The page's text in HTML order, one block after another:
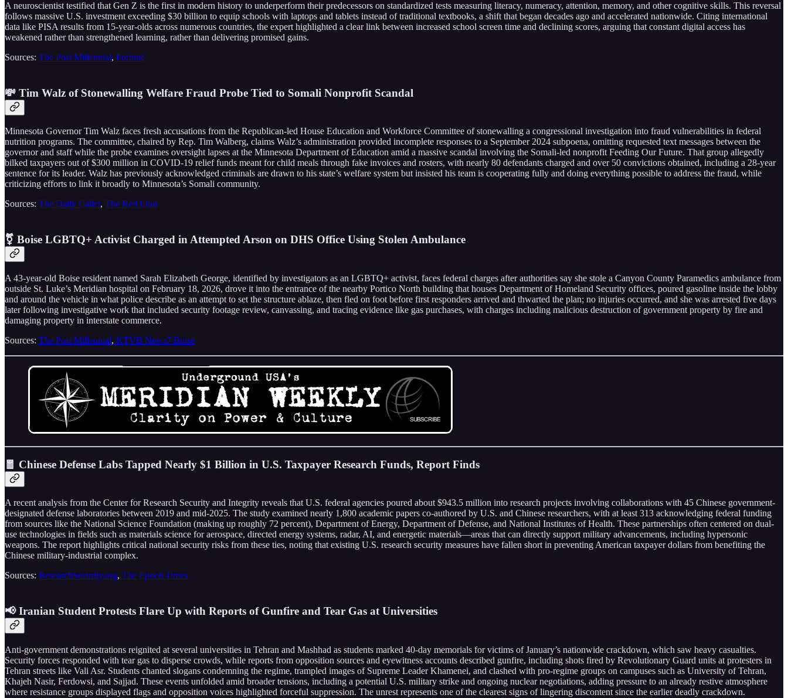
A neuroscientist testified that Gen Z is the first in modern history to underperform their predecessors on standardized tests measuring literacy, numeracy, attention, memory, and other cognitive skills. This reversal
follows massive U.S. investment exceeding $30 billion to equip schools with laptops and tablets instead of traditional textbooks, a shift that began decades ago and accelerated nationwide. Citing international
data like PISA results from 15-year-olds across numerous countries, the expert highlighted a clear link between increased school screen time and declining scores, arguing that constant digital access has
weakened rather than strengthened learning, rather than delivering promised gains.
Sources: The Post Millennial, Fortune
💸 Tim Walz of Stonewalling Welfare Fraud Probe Tied to Somali Nonprofit Scandal
Minnesota Governor Tim Walz faces fresh accusations from the Republican-led House Education and Workforce Committee of stonewalling a congressional investigation into fraud vulnerabilities in federal
nutrition programs. The committee, chaired by Rep. Tim Walberg, claims Walz’s administration provided incomplete responses to a September 2024 subpoena, omitting requested text messages between the
governor and staff while the probe examines oversight lapses at the Minnesota Department of Education amid a massive scandal involving the Somali-led nonprofit Feeding Our Future. That group allegedly
bilked taxpayers out of $300 million in COVID-19 relief funds meant for child meals through fake invoices and rosters, with nearly 80 defendants charged and over 50 convictions obtained, including a 28-year
sentence for its leader. Walz has previously acknowledged criminals are drawn to his state’s welfare system but insisted his team is cooperating fully and doing everything possible to address the fraud, while
criticizing efforts to link it broadly to Minnesota’s Somali community.
Sources: The Daily Caller, The Red Lion
⚧️ Boise LGBTQ+ Activist Charged in Attempted Arson on DHS Office Using Stolen Ambulance
A 43-year-old Boise resident named Sarah Elizabeth George, identified by investigators as an LGBTQ+ activist, faces federal charges after authorities say she stole a Canyon County Paramedics ambulance from
outside St. Luke’s Meridian hospital on February 18, 2026, drove it into the entrance of the nearby Portico North building that houses Department of Homeland Security offices, poured gasoline inside the lobby
and around the vehicle in what police describe as an attempt to set the structure ablaze, then fled on foot before first responders arrived and thwarted the plan; no injuries occurred, and she was arrested five days
later following investigative work that included security footage review, canvassing, and tracing evidence like gas purchases, with charges including malicious destruction of government property by fire and
damaging property in interstate commerce.
Sources: The Post Millennial, KTVB News7 Boise
🧧 Chinese Defense Labs Tapped Nearly $1 Billion in U.S. Taxpayer Research Funds, Report Finds
A recent analysis from the Center for Research Security and Integrity reveals that U.S. federal agencies poured about $943.5 million into research projects involving collaborations with 45 Chinese government-
designated defense laboratories between 2019 and mid-2025. The study examined nearly 1,800 academic papers co-authored by U.S. and Chinese researchers, with at least 313 acknowledging federal funding
from sources like the National Science Foundation (making up roughly 72 percent), Department of Energy, Department of Defense, and National Institutes of Health. These partnerships often centered on dual-
use technologies in fields such as materials science for aerospace, directed energy systems, radar, AI, and energetic materials—areas that can directly support military advancements, including hypersonic
weapons. The report highlights critical national security risks from these ties, noting that existing U.S. research security measures have fallen short in preventing American taxpayer dollars from benefiting the
Chinese military-industrial complex.
Sources: ResearchSecurity.org, The Epoch Times
📢 Iranian Student Protests Flare Up with Reports of Gunfire and Tear Gas at Universities
Anti-government demonstrations reignited at several universities in Tehran and Mashhad as students marked 40-day memorials for victims of January’s nationwide crackdown, which saw heavy casualties.
Security forces responded with tear gas to disperse crowds, while reports from opposition sources and eyewitness accounts described gunfire, including shots fired by Revolutionary Guard units at protesters in
Tehran streets like Vali Asr. Students chanted slogans condemning the regime, trampled images of Supreme Leader Khamenei, and clashed with pro-regime groups on campuses such as University of Tehran,
Khajeh Nasir, Ferdowsi, and Sajjad. These events unfolded amid broader tensions, including a potential U.S. military strike and ongoing nuclear negotiations, adding pressure to an already restive atmosphere
where resistance groups displayed flags and opposition voices highlighted forceful suppression. The unrest represents one of the clearest signs of lingering discontent since the earlier deadly crackdown.